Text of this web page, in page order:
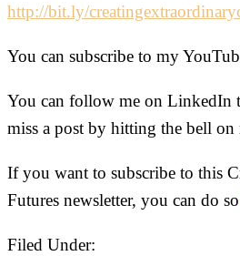
http://bit.ly/
You can subscribe to my
You can follow me on LinkedIn
miss a post by hitting the bell
If you want to subscribe to this
Futures newsletter, you can do so
Filed Under: